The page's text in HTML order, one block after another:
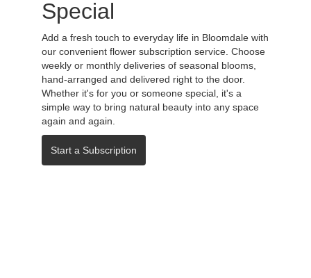
Special
Add a fresh touch to everyday life in Bloomdale with
our convenient flower subscription service. Choose
weekly or monthly deliveries of seasonal blooms,
hand-arranged and delivered right to the door.
Whether it's for you or someone special, it's a
simple way to bring natural beauty into any space
again and again.
Start a Subscription